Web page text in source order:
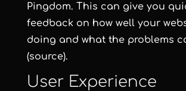
Pingdom. This can give you
feedback on how well your
doing and what the problems
(source).
User Experience